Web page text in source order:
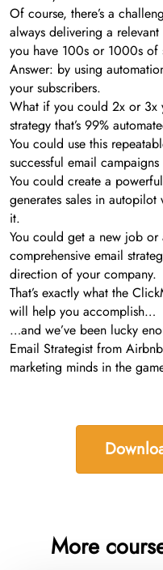
Of course, there’s a
always delivering a
you have 100s or 1000s of
Answer: by using
your subscribers.
What if you could 2x or 3x
strategy that’s 99%
You could use this
successful email
You could create a
generates sales in
it.
You could get a new job
comprehensive email
direction of your company.
That’s exactly what the
will help you accomplish…
…and we’ve been lucky
Email Strategist from
marketing minds in the
More